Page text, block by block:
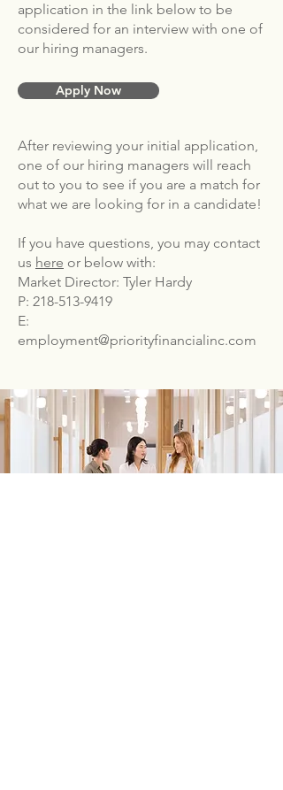
application in the link below to be
considered for an interview with one of
our hiring managers.
After reviewing your initial application,
one of our hiring managers will reach
out to you to see if you are a match for
what we are looking for in a candidate!
If you have questions, you may contact
us here or below with:
Market Director: Tyler Hardy
P: 218-513-9419
E:
employment@priorityfinancialinc.com
Apply Now